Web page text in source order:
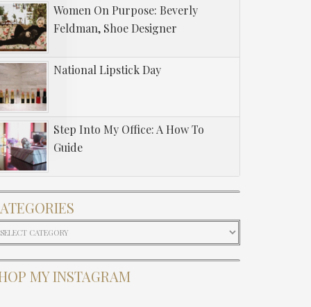
Women On Purpose: Beverly
Feldman, Shoe Designer
National Lipstick Day
Step Into My Office: A How To
Guide
MY INSTAGRAM